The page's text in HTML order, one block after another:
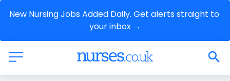
New Nursing Jobs Added Daily. Get alerts straight to
your inbox →